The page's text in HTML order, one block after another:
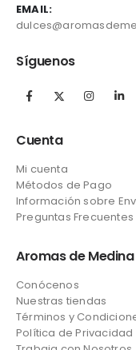
EMAIL:
Síguenos
Cuenta
Mi cuenta
Métodos de Pago
Información sobre
Preguntas Frecuentes
Aromas de Medina
Conócenos
Nuestras tiendas
Términos y
Política de Privacidad